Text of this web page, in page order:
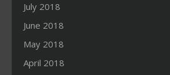
July 2018
June 2018
May 2018
April 2018